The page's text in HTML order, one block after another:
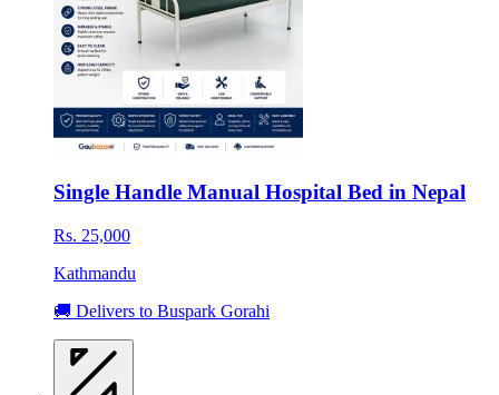
Single Handle Manual Hospital Bed in Nepal
Rs. 25,000
Kathmandu
🚚 Delivers to Buspark Gorahi